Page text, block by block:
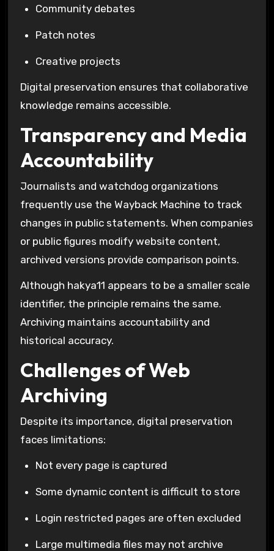
Community debates
Patch notes
Creative projects
Digital preservation ensures that collaborative
knowledge remains accessible.
Transparency and Media
Accountability
Journalists and watchdog organizations
frequently use the Wayback Machine to track
changes in public statements. When companies
or public figures modify website content,
archived versions provide comparison points.
Although hakya11 appears to be a smaller scale
identifier, the principle remains the same.
Archiving maintains accountability and
historical accuracy.
Challenges of Web
Archiving
Despite its importance, digital preservation
faces limitations:
Not every page is captured
Some dynamic content is difficult to store
Login restricted pages are often excluded
Large multimedia files may not archive